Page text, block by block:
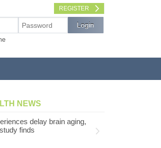
REGISTER
NEWS
delay brain aging,
finds